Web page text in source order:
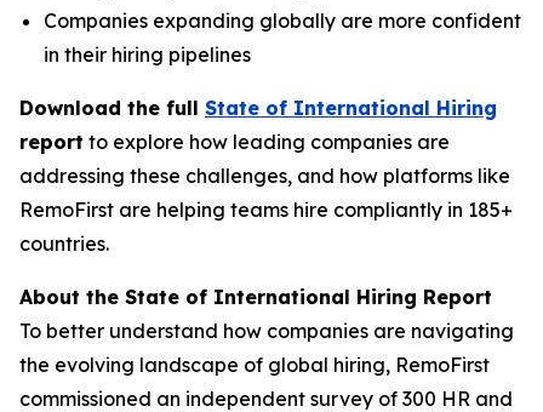
Companies expanding globally are more confident
in their hiring pipelines
Download the full State of International Hiring
report to explore how leading companies are
addressing these challenges, and how platforms like
RemoFirst are helping teams hire compliantly in 185+
countries.
About the State of International Hiring Report
To better understand how companies are navigating
the evolving landscape of global hiring, RemoFirst
commissioned an independent survey of 300 HR and